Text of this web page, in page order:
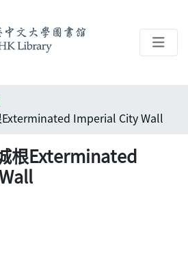
Exterminated Imperial City Wall
根Exterminated